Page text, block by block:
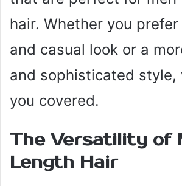
hair. Whether you prefer
and casual look or a
and sophisticated style,
you covered.
The Versatility of
Length Hair